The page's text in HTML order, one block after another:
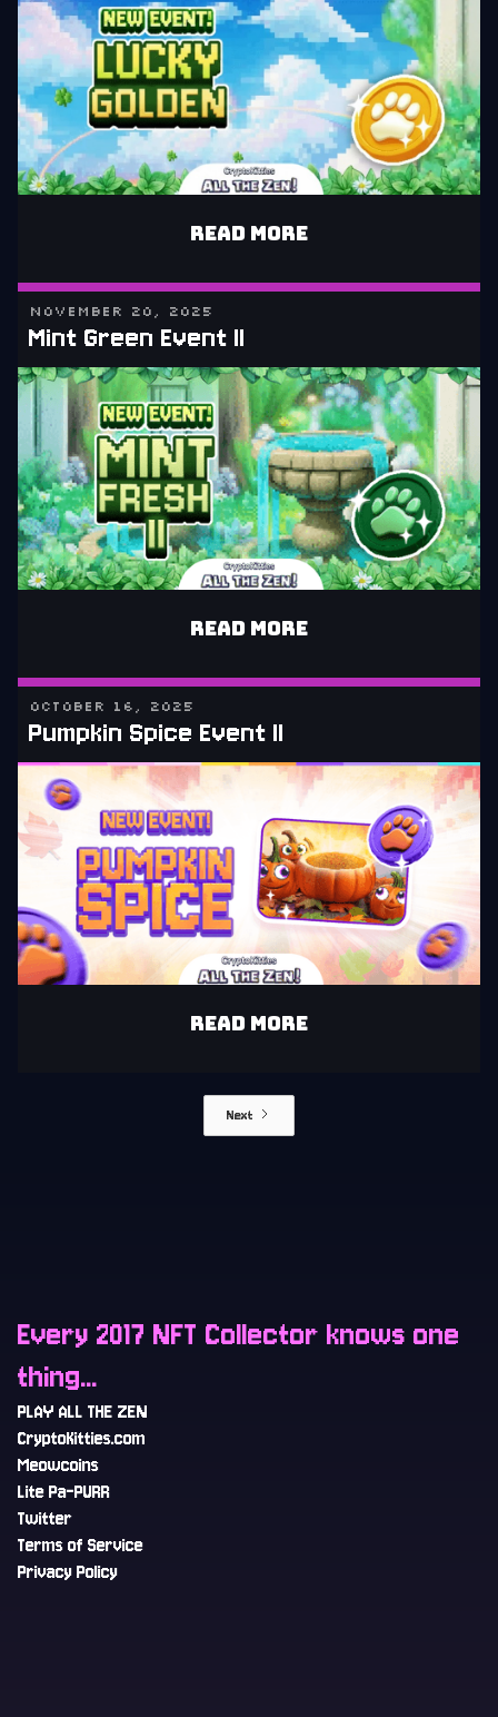
READ MORE
NOVEMBER 20, 2025
Mint Green Event II
READ MORE
OCTOBER 16, 2025
Pumpkin Spice Event II
READ MORE
Next
Every 2017 NFT Collector knows one
thing...
PLAY ALL THE ZEN
CryptoKitties.com
Meowcoins
Lite Pa-PURR
Twitter
Terms of Service
Privacy Policy